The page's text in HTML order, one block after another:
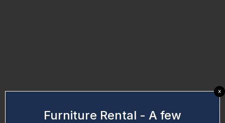
Furniture Rental - A few
x